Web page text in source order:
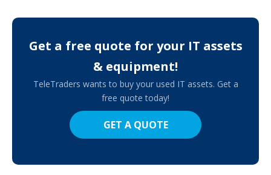
Get a free quote for your IT assets
& equipment!
TeleTraders wants to buy your used IT assets. Get a
free quote today!
GET A QUOTE